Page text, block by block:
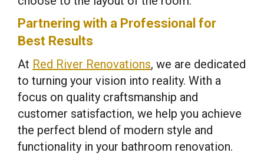
Partnering with a Professional for
Best Results
At Red River Renovations, we are dedicated
to turning your vision into reality. With a
focus on quality craftsmanship and
customer satisfaction, we help you achieve
the perfect blend of modern style and
functionality in your bathroom renovation.